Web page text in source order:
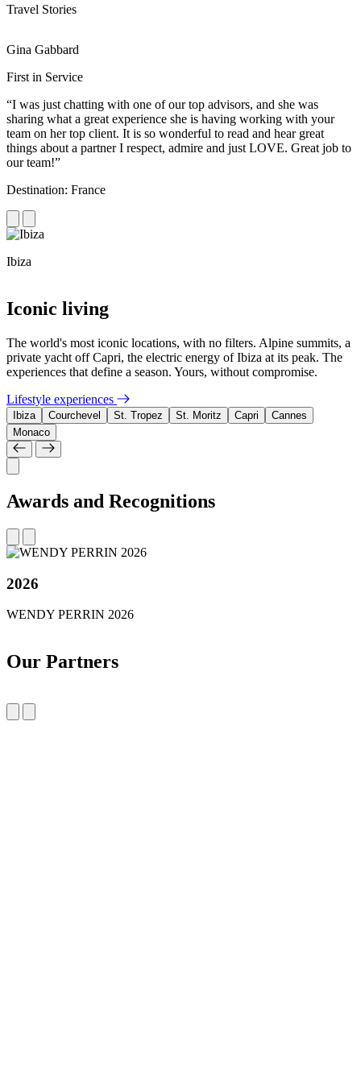
Travel Stories
Gina Gabbard
First in Service
“I was just chatting with one of our top advisors, and she was
sharing what a great experience she is having working with your
team on her top client. It is so wonderful to read and hear great
things about a partner I respect, admire and just LOVE. Great job to
our team!”
Destination: France
Ibiza
Iconic living
The world's most iconic locations, with no filters. Alpine summits, a
private yacht off Capri, the electric energy of Ibiza at its peak. The
experiences that define a season. Yours, without compromise.
Lifestyle experiences
Ibiza Courchevel St. Tropez St. Moritz Capri
Cannes
Monaco
Awards and Recognitions
2026
WENDY PERRIN 2026
Our Partners